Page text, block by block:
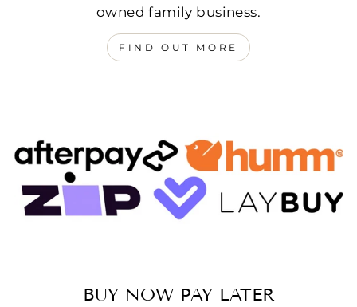
owned family business.
FIND OUT MORE
BUY NOW PAY LATER